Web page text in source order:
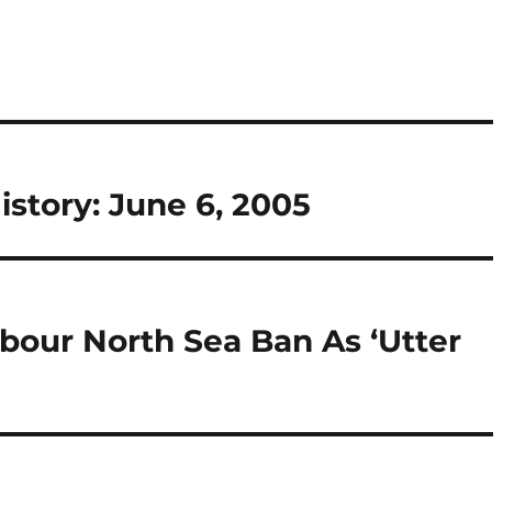
June 6, 2005
North Sea Ban As ‘Utter